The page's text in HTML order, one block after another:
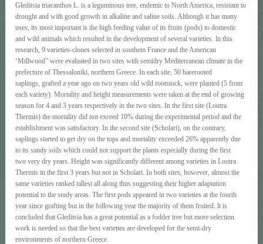
Gleditsia triacanthos L. is a leguminous tree, endemic to North America, resistant to
drought and with good growth in alkaline and saline soils. Although it has many
uses, its most important is the high feeding value of its fruits (pods) to domestic
and wild animals which resulted in the development of several varieties. ln this
research, 9 varieties-clones selected in southem France and the American
‘Millwood” were evaluated in two sites with semidry Mediterranean climate in the
prefecture of Thessaloniki, northern Greece. In each site, 50 barerooted
saplings, grafted a year ago on two years old wild rootstock, were planted (5 from
each variety). Mortality and height measurements were taken at the end of growing
season for 4 and 3 years respectively in the two sites. In the first site (Loutra
Thermis) the mortality did not exceed 10% during the experimental period and the
establishment was satisfactory. In the second site (Scholari), on the contrary,
saplings started to get dry on the tops and mortality exceeded 26% apparently due
to its sandy soils which could not support the plants especially during the first
two very dry years. Height was significantly different among varieties in Loutra
Thermis in the first 3 years but not in Scholari. In both sites, however, almost the
same varieties ranked tallest all along thus suggesting their higher adaptation
potential to the study areas. The first pods appeared in two varieties at the fourth
year since grafting but in the following year the majority of them fruited. lt is
concluded that Gleditsia has a great potential as a fodder tree but more selection
work is needed so that the best varieties are developed for the semi-dry
environments of northern Greece.